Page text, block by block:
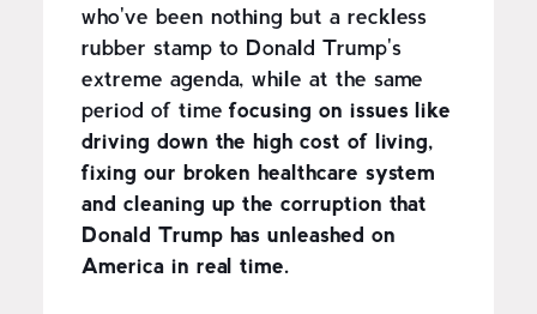
who've been nothing but a reckless
rubber stamp to Donald Trump's
extreme agenda, while at the same
period of timefocusing on issues like
driving down the high cost of living,
fixing our broken healthcare system
and cleaning up the corruption that
Donald Trump has unleashed on
America in real time.